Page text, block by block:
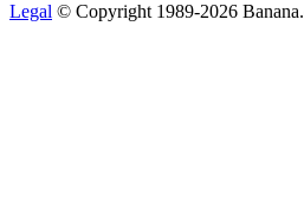
Legal © Copyright 1989-2026